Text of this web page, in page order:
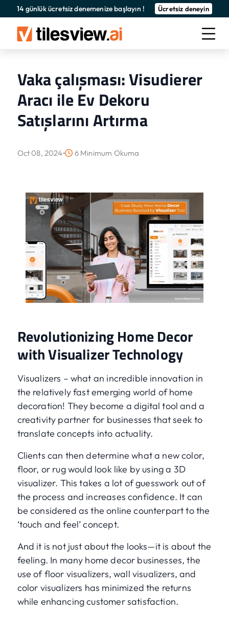
14 günlük ücretsiz denemenize başlayın ! Ücretsiz deneyin
Vaka çalışması: Visudierer
Aracı ile Ev Dekoru
Satışlarını Artırma
Oct 08, 2024 6 Minimum Okuma
Revolutionizing Home Decor
with Visualizer Technology
Visualizers – what an incredible innovation in
the relatively fast emerging world of home
decoration! They become a digital tool and a
creativity partner for businesses that seek to
translate concepts into actuality.
Clients can then determine what a new color,
floor, or rug would look like by using a 3D
visualizer. This takes a lot of guesswork out of
the process and increases confidence. It can
be considered as the online counterpart to the
‘touch and feel’ concept.
And it is not just about the looks—it is about the
feeling. In many home decor businesses, the
use of floor visualizers, wall visualizers, and
color visualizers has minimized the returns
while enhancing customer satisfaction.